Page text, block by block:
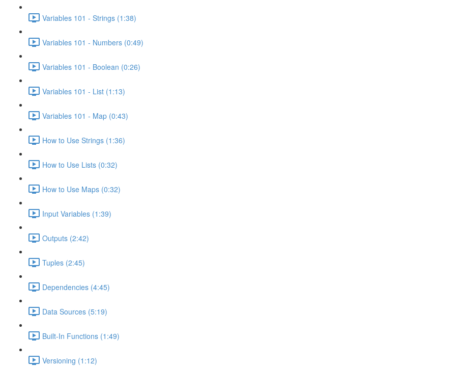
Variables 101 - Strings (1:38)
Variables 101 - Numbers (0:49)
Variables 101 - Boolean (0:26)
Variables 101 - List (1:13)
Variables 101 - Map (0:43)
How to Use Strings (1:36)
How to Use Lists (0:32)
How to Use Maps (0:32)
Input Variables (1:39)
Outputs (2:42)
Tuples (2:45)
Dependencies (4:45)
Data Sources (5:19)
Built-In Functions (1:49)
Versioning (1:12)